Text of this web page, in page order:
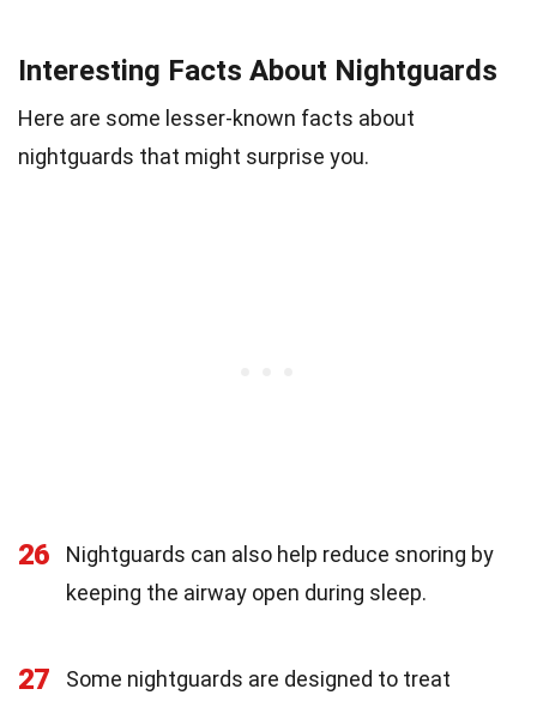
Interesting Facts About Nightguards
Here are some lesser-known facts about
nightguards that might surprise you.
26
Nightguards can also help reduce snoring by
keeping the airway open during sleep.
27
Some nightguards are designed to treat